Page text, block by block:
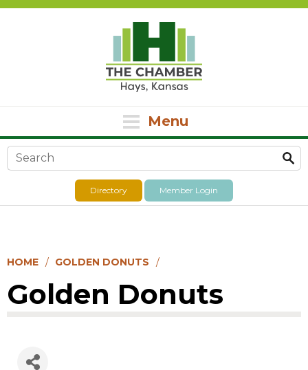
Menu
Search form
Directory Member Login
HOME GOLDEN DONUTS
Golden Donuts